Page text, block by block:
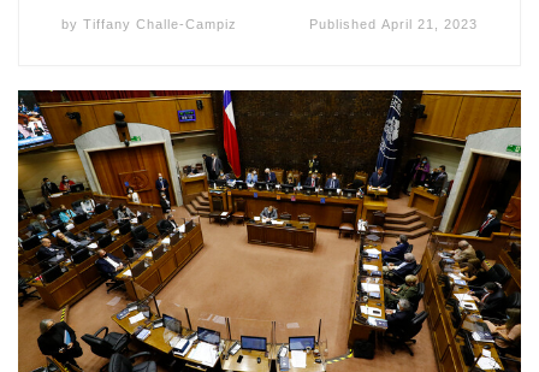
by Tiffany Challe-Campiz PublishedApril 21, 2023